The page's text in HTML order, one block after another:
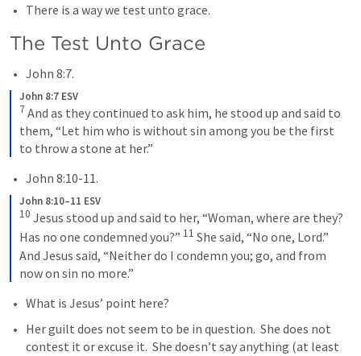
There is a way we test unto grace.
The Test Unto Grace
John 8:7.
John 8:7 ESV
7 And as they continued to ask him, he stood up and said to
them, “Let him who is without sin among you be the first
to throw a stone at her.”
John 8:10-11.
John 8:10–11 ESV
10 Jesus stood up and said to her, “Woman, where are they?
Has no one condemned you?” 11 She said, “No one, Lord.”
And Jesus said, “Neither do I condemn you; go, and from
now on sin no more.”
What is Jesus’ point here?
Her guilt does not seem to be in question.  She does not
contest it or excuse it.  She doesn’t say anything (at least